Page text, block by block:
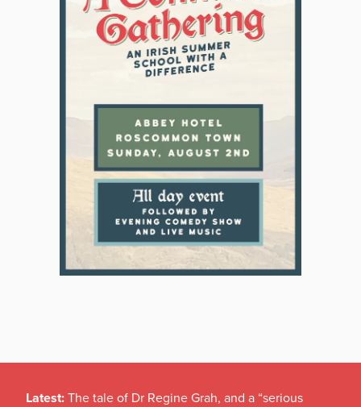
Latest: The tale of Dr Regine Grah, and a “serious